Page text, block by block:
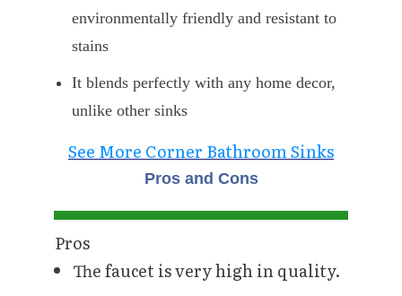
environmentally friendly and resistant to
stains
It blends perfectly with any home decor,
unlike other sinks
See More Corner Bathroom Sinks
Pros and Cons
Pros
The faucet is very high in quality.